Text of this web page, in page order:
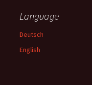
h
f
r
Language
Deutsch
English